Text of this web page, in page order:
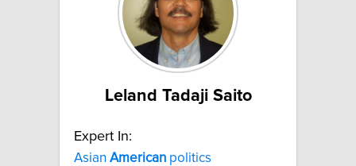
Leland Tadaji Saito
Expert In:
Asian American politics